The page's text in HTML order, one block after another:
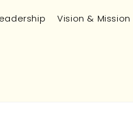
Vision & Mission